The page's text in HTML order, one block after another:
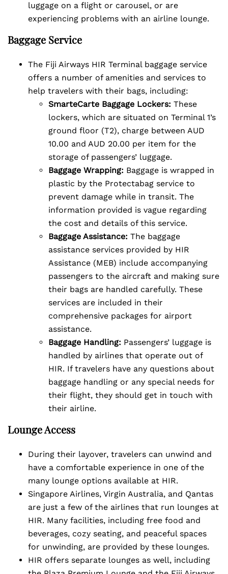
luggage on a flight or carousel, or are
experiencing problems with an airline lounge.
Baggage Service
The Fiji Airways HIR Terminal baggage service
offers a number of amenities and services to
help travelers with their bags, including:
SmarteCarte Baggage Lockers: These
lockers, which are situated on Terminal 1’s
ground floor (T2), charge between AUD
10.00 and AUD 20.00 per item for the
storage of passengers’ luggage.
Baggage Wrapping: Baggage is wrapped in
plastic by the Protectabag service to
prevent damage while in transit. The
information provided is vague regarding
the cost and details of this service.
Baggage Assistance: The baggage
assistance services provided by HIR
Assistance (MEB) include accompanying
passengers to the aircraft and making sure
their bags are handled carefully. These
services are included in their
comprehensive packages for airport
assistance.
Baggage Handling: Passengers’ luggage is
handled by airlines that operate out of
HIR. If travelers have any questions about
baggage handling or any special needs for
their flight, they should get in touch with
their airline.
Lounge Access
During their layover, travelers can unwind and
have a comfortable experience in one of the
many lounge options available at HIR.
Singapore Airlines, Virgin Australia, and Qantas
are just a few of the airlines that run lounges at
HIR. Many facilities, including free food and
beverages, cozy seating, and peaceful spaces
for unwinding, are provided by these lounges.
HIR offers separate lounges as well, including